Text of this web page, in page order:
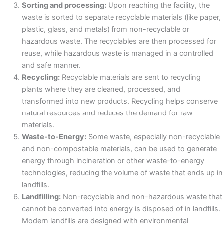
Sorting and processing:Upon reaching the facility, the
waste is sorted to separate recyclable materials (like paper,
plastic, glass, and metals) from non-recyclable or
hazardous waste. The recyclables are then processed for
reuse, while hazardous waste is managed in a controlled
and safe manner.
Recycling:Recyclable materials are sent to recycling
plants where they are cleaned, processed, and
transformed into new products. Recycling helps conserve
natural resources and reduces the demand for raw
materials.
Waste-to-Energy:Some waste, especially non-recyclable
and non-compostable materials, can be used to generate
energy through incineration or other waste-to-energy
technologies, reducing the volume of waste that ends up in
landfills.
Landfilling:Non-recyclable and non-hazardous waste that
cannot be converted into energy is disposed of in landfills.
Modern landfills are designed with environmental